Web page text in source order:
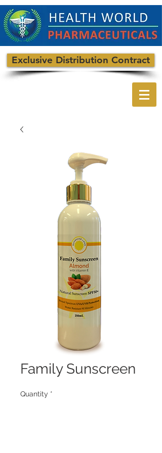
Exclusive Distribution Contract
Family Sunscreen
Quantity *